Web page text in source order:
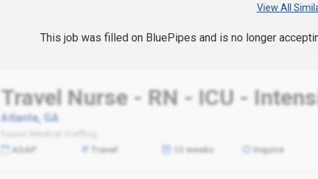
View All
This job was filled on BluePipes and is no longer
Travel Nurse - RN - ICU -
Atlanta, GA
Fusion Medical Staffing
ASAP
Travel 13 weeks Inquire